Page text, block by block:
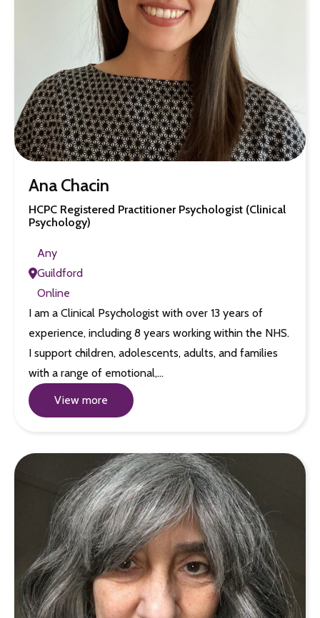
Ana Chacin
HCPC Registered Practitioner Psychologist (Clinical
Psychology)
Any
Guildford
Online
I am a Clinical Psychologist with over 13 years of
experience, including 8 years working within the NHS.
I support children, adolescents, adults, and families
with a range of emotional,…
View more